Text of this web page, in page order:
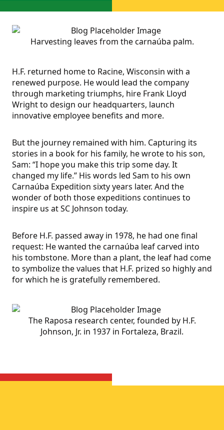
Harvesting leaves from the carnaúba palm.
H.F. returned home to Racine, Wisconsin with a
renewed purpose. He would lead the company
through marketing triumphs, hire Frank Lloyd
Wright to design our headquarters, launch
innovative employee benefits and more.
But the journey remained with him. Capturing its
stories in a book for his family, he wrote to his son,
Sam: “I hope you make this trip some day. It
changed my life.” His words led Sam to his own
Carnaúba Expedition sixty years later. And the
wonder of both those expeditions continues to
inspire us at SC Johnson today.
Before H.F. passed away in 1978, he had one final
request: He wanted the carnaúba leaf carved into
his tombstone. More than a plant, the leaf had come
to symbolize the values that H.F. prized so highly and
for which he is gratefully remembered.
The Raposa research center, founded by H.F.
Johnson, Jr. in 1937 in Fortaleza, Brazil.